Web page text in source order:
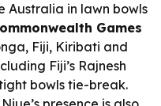
Australia in lawn bowls
Games
Fiji, Kiribati and
Fiji’s Rajnesh
bowls tie-break.